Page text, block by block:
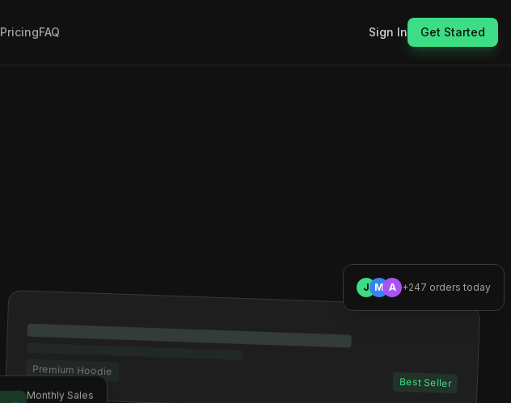
PricingFAQ Sign In Get Started
Premium Hoodie
Best Seller
J M A +247 orders today